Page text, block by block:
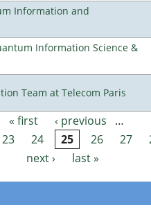
Information and
Information Science &
Team at Telecom Paris
« first ‹ previous
…
23 24 25 26 27
next ›
last »